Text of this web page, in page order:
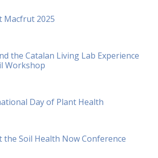
Macfrut 2025
the Catalan Living Lab Experience
Workshop
Day of Plant Health
the Soil Health Now Conference